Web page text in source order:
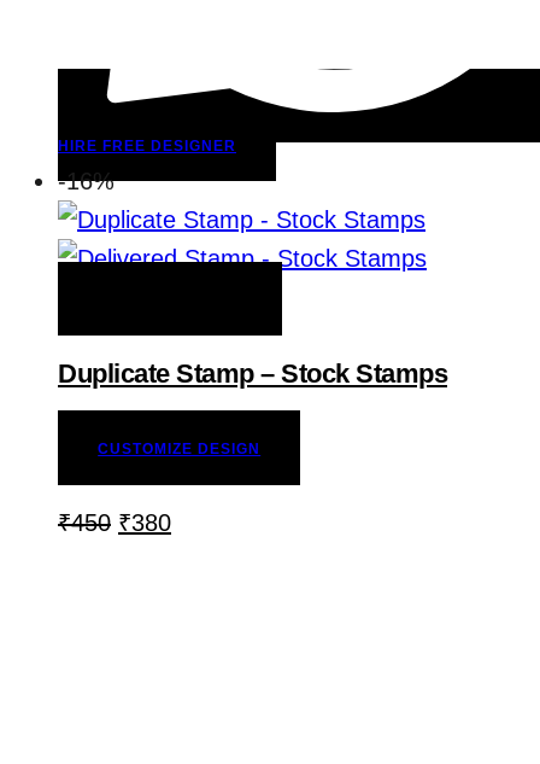
HIRE FREE DESIGNER
-16%
Duplicate Stamp – Stock Stamps
CUSTOMIZE DESIGN
₹450 ₹380